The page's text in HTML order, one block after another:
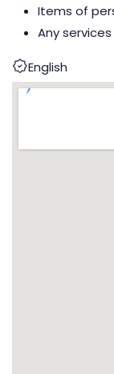
Items of
Any
English